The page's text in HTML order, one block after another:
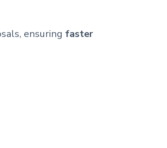
ensuring faster